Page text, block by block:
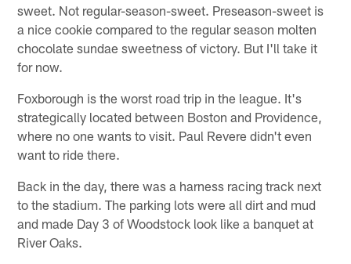
sweet. Not regular-season-sweet. Preseason-sweet is
a nice cookie compared to the regular season molten
chocolate sundae sweetness of victory. But I'll take it
for now.
Foxborough is the worst road trip in the league. It's
strategically located between Boston and Providence,
where no one wants to visit. Paul Revere didn't even
want to ride there.
Back in the day, there was a harness racing track next
to the stadium. The parking lots were all dirt and mud
and made Day 3 of Woodstock look like a banquet at
River Oaks.